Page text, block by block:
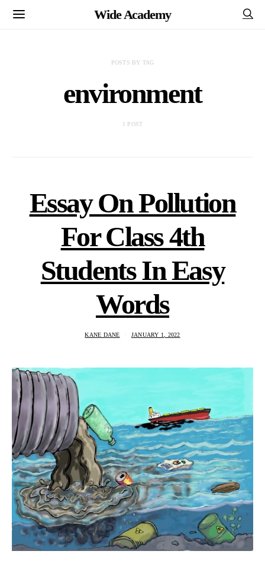
Wide Academy
POSTS BY TAG
environment
1 POST
Essay On Pollution
For Class 4th
Students In Easy
Words
KANE DANE JANUARY 1, 2022